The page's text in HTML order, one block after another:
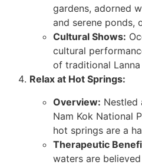
gardens, adorned
and serene ponds,
Cultural Shows:
cultural
of traditional
Relax at Hot Springs:
Overview: Nestled
Nam Kok National
hot springs are a
Therapeutic
waters are